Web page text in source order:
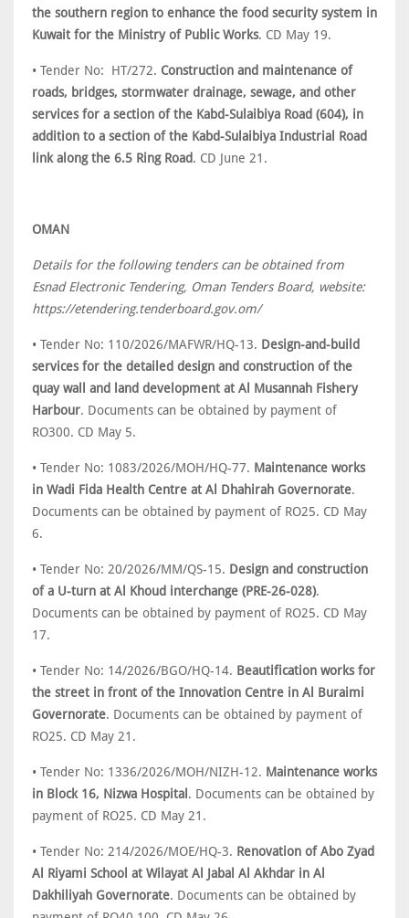
the southern region to enhance the food security system in
Kuwait for the Ministry of Public Works. CD May 19.
• Tender No: HT/272. Construction and maintenance of
roads, bridges, stormwater drainage, sewage, and other
services for a section of the Kabd-Sulaibiya Road (604), in
addition to a section of the Kabd-Sulaibiya Industrial Road
link along the 6.5 Ring Road. CD June 21.
OMAN
Details for the following tenders can be obtained from
Esnad Electronic Tendering, Oman Tenders Board, website:
https://etendering.tenderboard.gov.om/
• Tender No: 110/2026/MAFWR/HQ-13. Design-and-build
services for the detailed design and construction of the
quay wall and land development at Al Musannah Fishery
Harbour. Documents can be obtained by payment of
RO300. CD May 5.
• Tender No: 1083/2026/MOH/HQ-77. Maintenance works
in Wadi Fida Health Centre at Al Dhahirah Governorate.
Documents can be obtained by payment of RO25. CD May
6.
• Tender No: 20/2026/MM/QS-15. Design and construction
of a U-turn at Al Khoud interchange (PRE-26-028).
Documents can be obtained by payment of RO25. CD May
17.
• Tender No: 14/2026/BGO/HQ-14. Beautification works for
the street in front of the Innovation Centre in Al Buraimi
Governorate. Documents can be obtained by payment of
RO25. CD May 21.
• Tender No: 1336/2026/MOH/NIZH-12. Maintenance works
in Block 16, Nizwa Hospital . Documents can be obtained by
payment of RO25. CD May 21.
• Tender No: 214/2026/MOE/HQ-3. Renovation of Abo Zyad
Al Riyami School at Wilayat Al Jabal Al Akhdar in Al
Dakhiliyah Governorate. Documents can be obtained by